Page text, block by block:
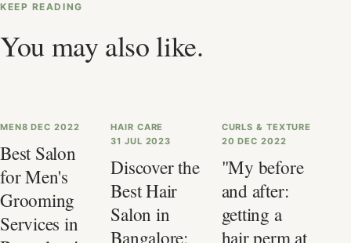
KEEP READING
You may also like.
MEN8 DEC 2022
Best Salon
for Men's
Grooming
Services in
HAIR CARE
31 JUL 2023
Discover the
Best Hair
Salon in
Bangalore:
CURLS & TEXTURE
20 DEC 2022
"My before
and after:
getting a
hair perm at